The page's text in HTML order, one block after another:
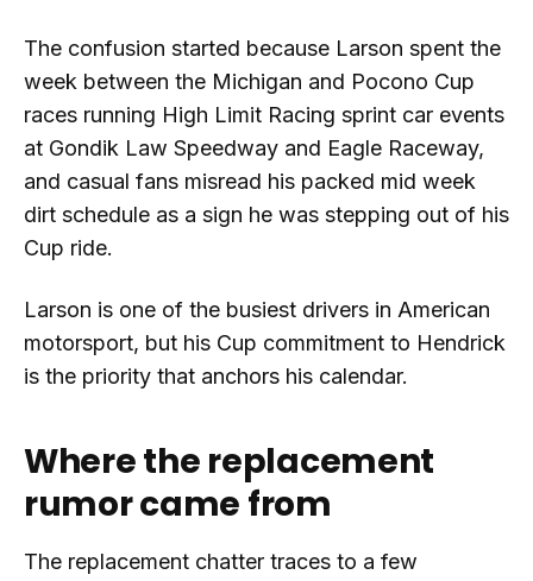
The confusion started because Larson spent the
week between the Michigan and Pocono Cup
races running High Limit Racing sprint car events
at Gondik Law Speedway and Eagle Raceway,
and casual fans misread his packed mid week
dirt schedule as a sign he was stepping out of his
Cup ride.
Larson is one of the busiest drivers in American
motorsport, but his Cup commitment to Hendrick
is the priority that anchors his calendar.
Where the replacement
rumor came from
The replacement chatter traces to a few